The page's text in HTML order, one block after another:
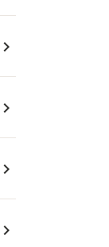
navigate_next
navigate_next
navigate_next
navigate_next